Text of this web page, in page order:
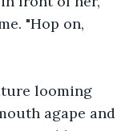
"Hop on,
looming
agape and